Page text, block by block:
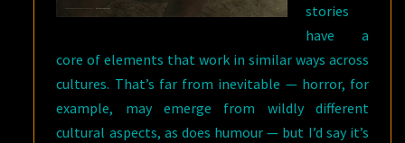
stories
have a
core of elements that work in similar ways across
cultures. That’s far from inevitable — horror, for
example, may emerge from wildly different
cultural aspects, as does humour — but I’d say it’s